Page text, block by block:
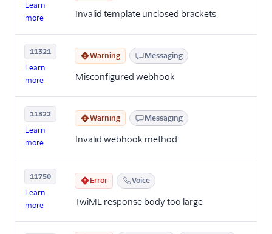
Learn
more
Invalid template unclosed brackets
11321
Learn
more
Warning Messaging
Misconfigured webhook
11322
Learn
more
Warning Messaging
Invalid webhook method
11750
Learn
more
Error Voice
TwiML response body too large